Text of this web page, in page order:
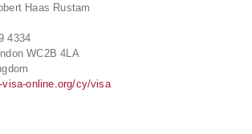
Haas Rustam
4334
WC2B 4LA
visa-online.org/cy/visa